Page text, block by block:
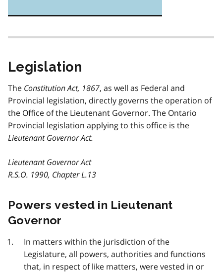
Legislation
The Constitution Act, 1867, as well as Federal and
Provincial legislation, directly governs the operation of
the Office of the Lieutenant Governor. The Ontario
Provincial legislation applying to this office is the
Lieutenant Governor Act.
Lieutenant Governor Act
R.S.O. 1990, Chapter L.13
Powers vested in Lieutenant
Governor
In matters within the jurisdiction of the
Legislature, all powers, authorities and functions
that, in respect of like matters, were vested in or